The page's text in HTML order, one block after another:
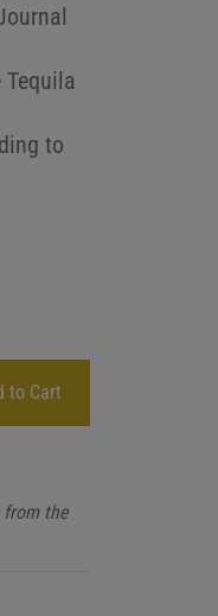
to
Positive Gin Scotland
to Cart
the